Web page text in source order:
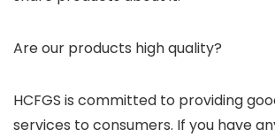
Are our products high quality?
HCFGS is committed to providing
services to consumers. If you have